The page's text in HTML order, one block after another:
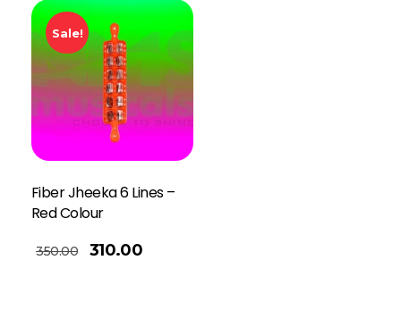
Sale!
Fiber Jheeka 6 Lines –
Red Colour
350.00 310.00